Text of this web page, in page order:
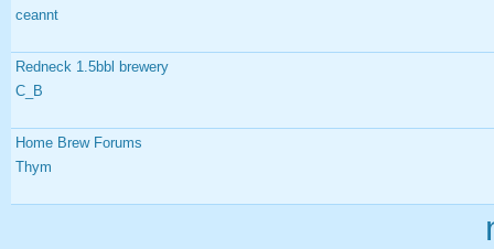
ceannt
Redneck 1.5bbl brewery
C_B
Home Brew Forums
Thym